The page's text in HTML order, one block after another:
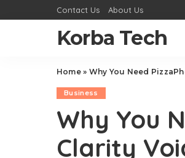
Contact Us About Us
Korba Tech
Home» Why You Need
Business
Why You
Clarity